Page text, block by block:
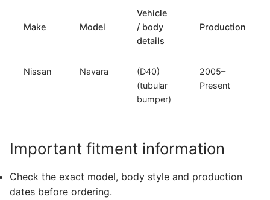
Make Model
Vehicle
/ body
details
Production
Nissan Navara
(D40)
(tubular
bumper)
2005–
Present
Important fitment information
Check the exact model, body style and production
dates before ordering.